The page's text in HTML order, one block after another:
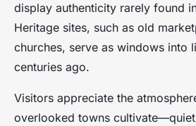
display authenticity rarely found
Heritage sites, such as old
churches, serve as windows into
centuries ago.
Visitors appreciate the
overlooked towns